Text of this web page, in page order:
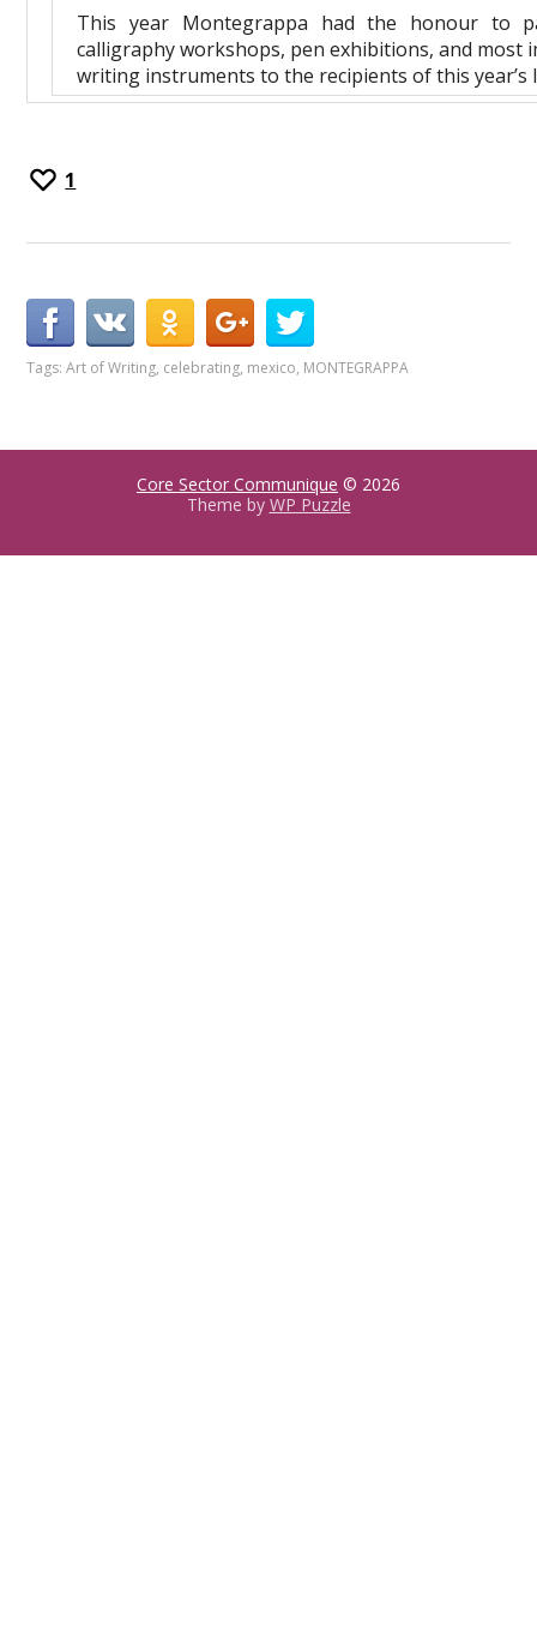
This year Montegrappa had the honour to
calligraphy workshops, pen exhibitions, and
writing instruments to the recipients of this year’s
1
Tags:Art of Writing, celebrating, mexico, MONTEGRAPPA
Core Sector Communique © 2026
Theme by WP Puzzle